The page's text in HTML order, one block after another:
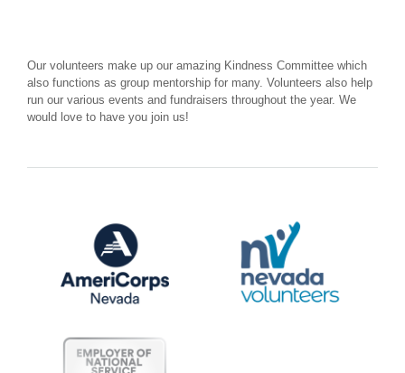
Our volunteers make up our amazing Kindness Committee which
also functions as group mentorship for many. Volunteers also help
run our various events and fundraisers throughout the year. We
would love to have you join us!